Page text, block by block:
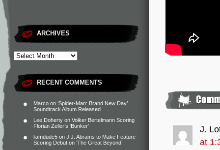
ARCHIVES
RECENT COMMENTS
Marco on ‘Spider-Man: Brand New Day’
Soundtrack Album Released
Lee Doherty on Volker Bertelmann Scoring
Florian Zeller’s ‘Bunker’
liamdude5 on J.J. Abrams to Make Feature
Scoring Debut on ‘The Great Beyond’
J.
at